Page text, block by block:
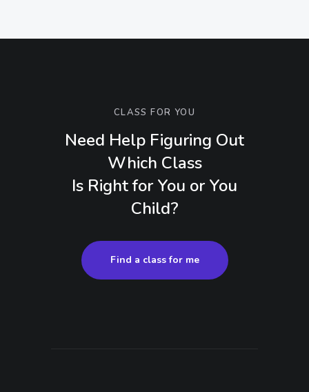
CLASS FOR YOU
Need Help Figuring Out
Which Class
Is Right for You or You
Child?
Find a class for me